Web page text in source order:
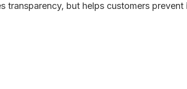
but helps customers prevent